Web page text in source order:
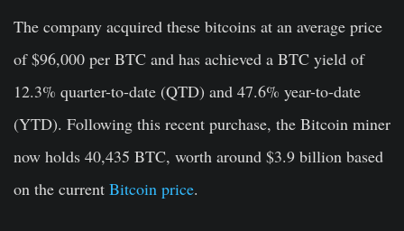
The company acquired these bitcoins at an average price
of $96,000 per BTC and has achieved a BTC yield of
12.3% quarter-to-date (QTD) and 47.6% year-to-date
(YTD). Following this recent purchase, the Bitcoin miner
now holds 40,435 BTC, worth around $3.9 billion based
on the current Bitcoin price.